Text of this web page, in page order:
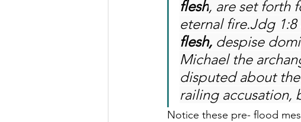
flesh, are set forth
eternal fire.Jdg
flesh, despise
Michael the
disputed about
railing accusation,
Notice these pre- flood